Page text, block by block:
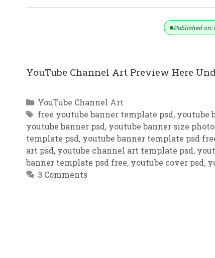
Published on:
YouTube Channel Art Preview Here
Categories
YouTube Channel Art
Tags
free youtube banner template psd, youtube
youtube banner psd, youtube banner size
template psd, youtube banner template psd
art psd, youtube channel art template psd,
banner template psd free, youtube cover psd,
3 Comments